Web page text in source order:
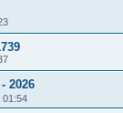
2026
01:54